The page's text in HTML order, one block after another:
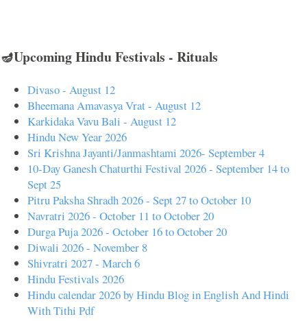
🪔Upcoming Hindu Festivals - Rituals
Divaso - August 12
Bheemana Amavasya Vrat - August 12
Karkidaka Vavu Bali - August 12
Hindu New Year 2026
Sri Krishna Jayanti/Janmashtami 2026- September 4
10-Day Ganesh Chaturthi Festival 2026 - September 14 to
Sept 25
Pitru Paksha Shradh 2026 - Sept 27 to October 10
Navratri 2026 - October 11 to October 20
Durga Puja 2026 - October 16 to October 20
Diwali 2026 - November 8
Shivratri 2027 - March 6
Hindu Festivals 2026
Hindu calendar 2026 by Hindu Blog in English And Hindi
With Tithi Pdf